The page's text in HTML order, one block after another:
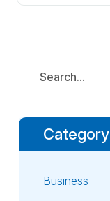
Category
Business